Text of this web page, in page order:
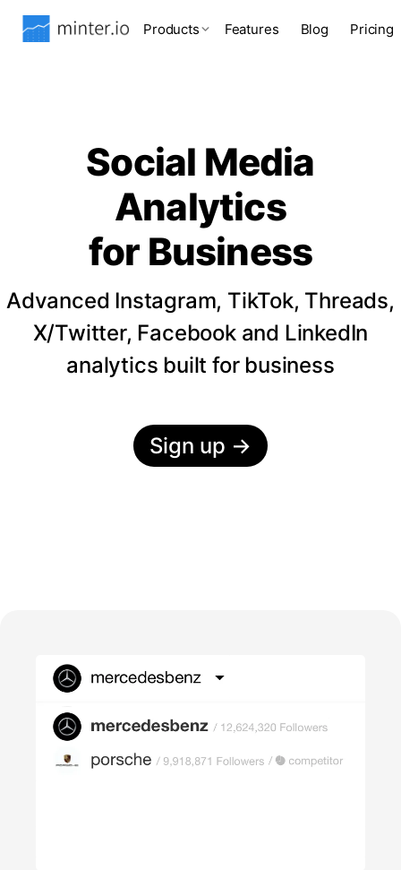
Products Features Blog Pricing
Social Media
Analytics
for Business
Advanced Instagram, TikTok, Threads,
X/Twitter, Facebook and LinkedIn
analytics built for business
Sign up →